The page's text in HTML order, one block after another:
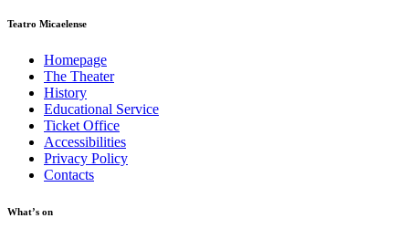
Teatro Micaelense
Homepage
The Theater
History
Educational Service
Ticket Office
Accessibilities
Privacy Policy
Contacts
What’s on